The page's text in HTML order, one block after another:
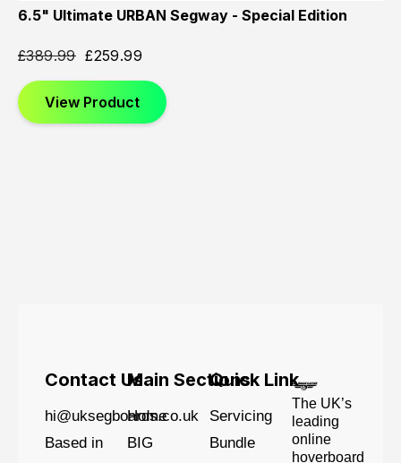
6.5" Ultimate URBAN Segway - Special Edition
£389.99 £259.99
View Product
Contact Us
hi@uksegboards.co.uk
Based in
Main Sections
Home
BIG
Quick Link
Servicing
Bundle
The UK’s
leading
online
hoverboard